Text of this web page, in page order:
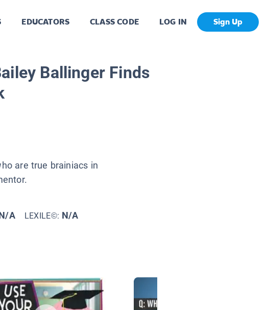
EDUCATORS CLASS CODE LOG IN Sign Up
Ballinger Finds
are true brainiacs in
A LEXILE©: N/A